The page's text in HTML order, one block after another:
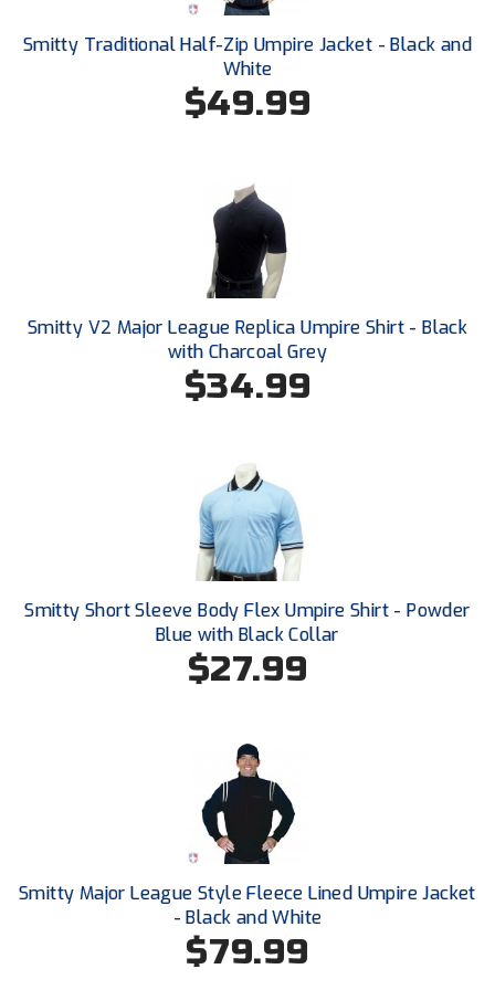
Conference Baseball
Mississippi Association of Community Colleges
Missouri State High School Activities Association
Mohawk Valley Baseball Umpires Association
Mountain West Conference Softball
New Hampshire Softball Umpires Association
New Jersey State Interscholastic Athletic Association
New Mexico Officials Association
New York State Softball Officials
Next Level Umpires
NJCAA Region XIV Athletic Conference
North Attleboro Umpire Association
Northern California Officials Association
Northern California Officials Association Yuba City
Northern Coast Officials Association
Northern League
Northern Valley Association of Umpires
Smitty Traditional Half-Zip Umpire Jacket - Black and
White
$49.99
Smitty V2 Major League Replica Umpire Shirt - Black
with Charcoal Grey
$34.99
Smitty Short Sleeve Body Flex Umpire Shirt - Powder
Blue with Black Collar
$27.99
Smitty Major League Style Fleece Lined Umpire Jacket
- Black and White
$79.99